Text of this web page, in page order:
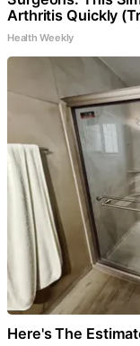
Arthritis Quickly
Health Weekly
Here's The